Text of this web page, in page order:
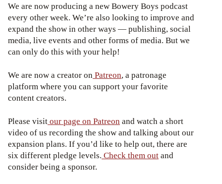
We are now producing a new Bowery Boys podcast
every other week. We’re also looking to improve and
expand the show in other ways — publishing, social
media, live events and other forms of media. But we
can only do this with your help!
We are now a creator on Patreon, a patronage
platform where you can support your favorite
content creators.
Please visitour page on Patreon and watch a short
video of us recording the show and talking about our
expansion plans. If you’d like to help out, there are
six different pledge levels. Check them outand
consider being a sponsor.